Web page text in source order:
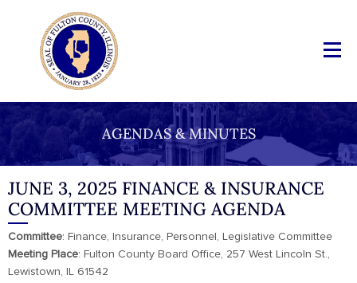
AGENDAS & MINUTES
JUNE 3, 2025 FINANCE & INSURANCE
COMMITTEE MEETING AGENDA
Committee: Finance, Insurance, Personnel, Legislative Committee
Meeting Place: Fulton County Board Office, 257 West Lincoln St.,
Lewistown, IL 61542